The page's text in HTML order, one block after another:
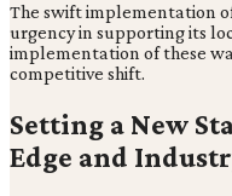
The swift implementation
urgency in supporting its
implementation of these
competitive shift.
Setting a New
Edge and